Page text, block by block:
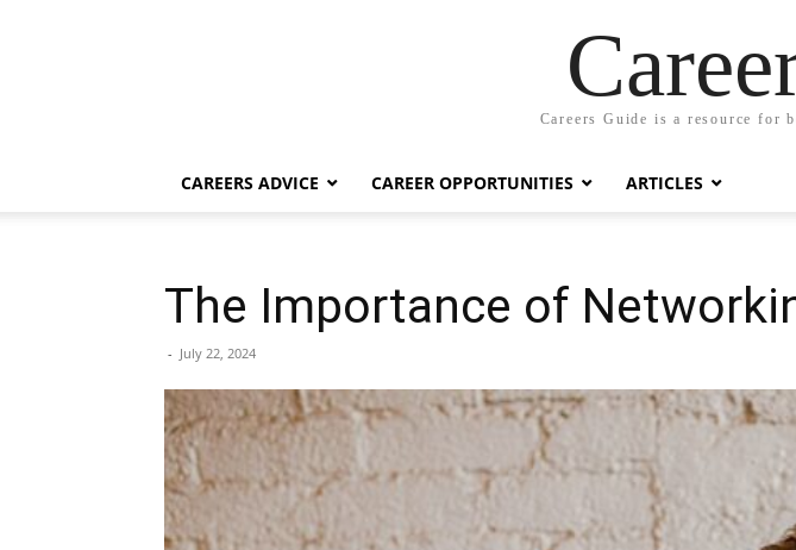
Careers Guide is a resource for
CAREERS ADVICE CAREER OPPORTUNITIES ARTICLES
The Importance of
- July 22, 2024